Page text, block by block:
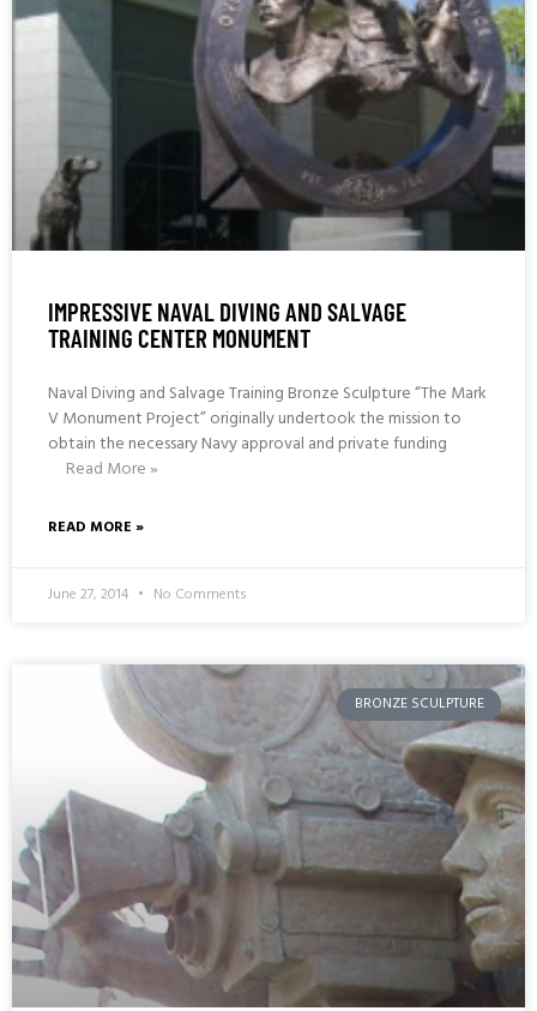
IMPRESSIVE NAVAL DIVING AND SALVAGE
TRAINING CENTER MONUMENT
Naval Diving and Salvage Training Bronze Sculpture “The Mark
V Monument Project” originally undertook the mission to
obtain the necessary Navy approval and private funding
Read More »
READ MORE »
June 27, 2014 No Comments
BRONZE SCULPTURE